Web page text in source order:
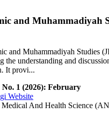
and Muhammadiyah
and Muhammadiyah Studies
the understanding and
It provi...
No. 1 (2026): February
Website